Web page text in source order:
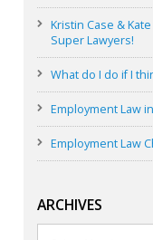
Kristin Case &
Super Lawyers!
What do I do if I
Employment Law
Employment Law
ARCHIVES